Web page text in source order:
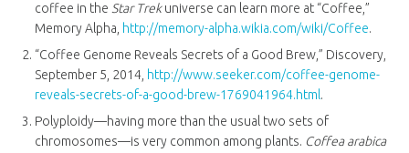
coffee in the Star Trekuniverse can learn more at “Coffee,”
Memory Alpha, http://memory-alpha.wikia.com/wiki/Coffee.
“Coffee Genome Reveals Secrets of a Good Brew,” Discovery,
September 5, 2014, http://www.seeker.com/coffee-genome-
reveals-secrets-of-a-good-brew-1769041964.html.
Polyploidy—having more than the usual two sets of
chromosomes—is very common among plants. Coffea arabica